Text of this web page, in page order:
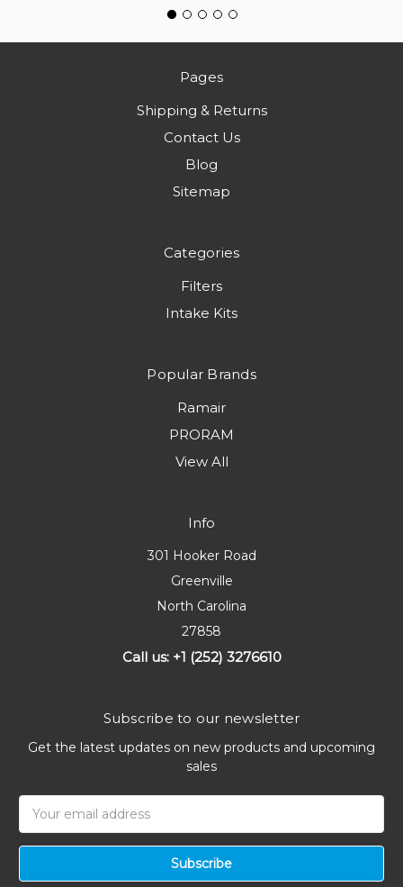
Pages
Shipping & Returns
Contact Us
Blog
Sitemap
Categories
Filters
Intake Kits
Popular Brands
Ramair
PRORAM
View All
Info
301 Hooker Road
Greenville
North Carolina
27858
Call us: +1 (252) 3276610
Subscribe to our newsletter
Get the latest updates on new products and upcoming
sales
Address